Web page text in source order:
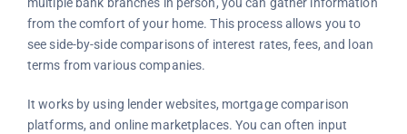
multiple bank branches in person, you can gather information
from the comfort of your home. This process allows you to
see side-by-side comparisons of interest rates, fees, and loan
terms from various companies.
It works by using lender websites, mortgage comparison
platforms, and online marketplaces. You can often input